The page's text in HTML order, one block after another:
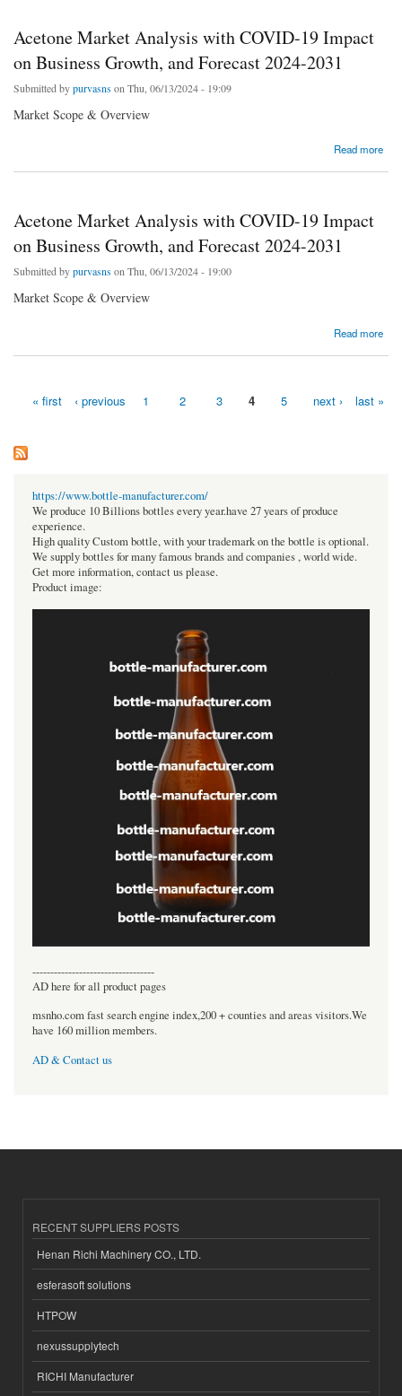
Acetone Market Analysis with COVID-19 Impact
on Business Growth, and Forecast 2024-2031
Submitted bypurvasns on Thu, 06/13/2024 - 19:09
Market Scope & Overview
Read more
about Acetone Market Analysis with COVID-19 Impact on Business Growth, and Forecast
Acetone Market Analysis with COVID-19 Impact
on Business Growth, and Forecast 2024-2031
Submitted bypurvasns on Thu, 06/13/2024 - 19:00
Market Scope & Overview
Read more
about Acetone Market Analysis with COVID-19 Impact on Business Growth, and Forecast
« first ‹ previous 1 2 3 4 5 next › last »
https://www.bottle-manufacturer.com/
We produce 10 Billions bottles every year.have 27 years of produce
experience.
High quality Custom bottle, with your trademark on the bottle is optional.
We supply bottles for many famous brands and companies , world wide.
Get more information, contact us please.
Product image:
----------------------------------
AD here for all product pages
msnho.com fast search engine index,200 + counties and areas visitors.We
have 160 million members.
AD & Contact us
RECENT SUPPLIERS POSTS
Henan Richi Machinery CO., LTD.
esferasoft solutions
HTPOW
nexussupplytech
RICHI Manufacturer